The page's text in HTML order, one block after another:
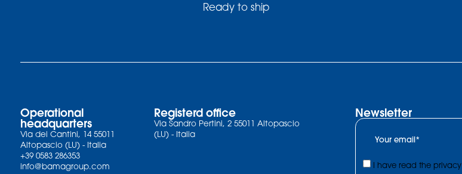
Ready to ship
Operational
headquarters
Via dei Cantini, 14 55011
Altopascio (LU) - Italia
+39 0583 286353
info@bamagroup.com
Registerd office
Via Sandro Pertini, 2 55011 Altopascio
(LU) - Italia
Newsletter
I have read the privacy